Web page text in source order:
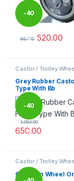
-40
%
867.00 520.00
Castor / Trolley
Grey Rubber
Type With Bb
-40
%
1,083.00
650.00
Castor / Trolley
Cast Iron Wheel